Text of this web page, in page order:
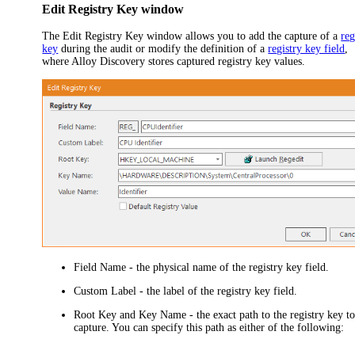
Edit Registry Key window
TheEdit Registry Keywindow allows you to add the capture of a
key during the audit or modify the definition of aregistry key field,
where Alloy Discovery stores captured registry key values.
Field Name - the physical name of the registry key field.
Custom Label - the label of the registry key field.
Root Key andKey Name - the exact path to the registry key to
capture. You can specify this path as either of the following: